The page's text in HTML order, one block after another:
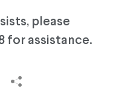
please
for assistance.
Copy